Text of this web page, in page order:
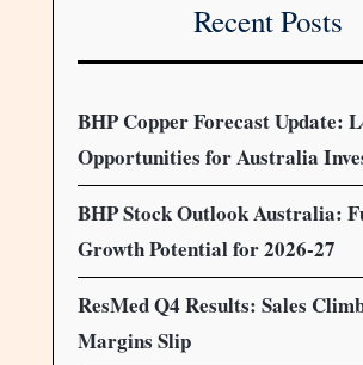
Recent Posts
BHP Copper Forecast Update:
Opportunities for Australia
BHP Stock Outlook Australia:
Growth Potential for 2026-27
ResMed Q4 Results: Sales
Margins Slip